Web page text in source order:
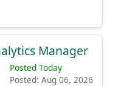
Manager
Posted Today
Posted: Aug 06, 2026